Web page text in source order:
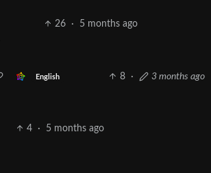
26 · 5 months ago
English 8 · 3 months ago
4 · 5 months ago